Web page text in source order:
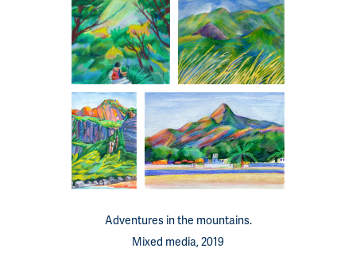
Adventures in the mountains.
Mixed media, 2019